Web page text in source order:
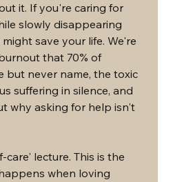
it. If you're caring for
slowly disappearing
save your life. We're
that 70% of
but never name, the toxic
suffering in silence, and
why asking for help isn't
lecture. This is the
when loving